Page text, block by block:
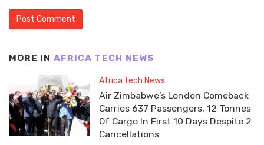
MORE IN AFRICA TECH NEWS
Africa tech News
Air Zimbabwe’s London Comeback
Carries 637 Passengers, 12 Tonnes
Of Cargo In First 10 Days Despite 2
Cancellations